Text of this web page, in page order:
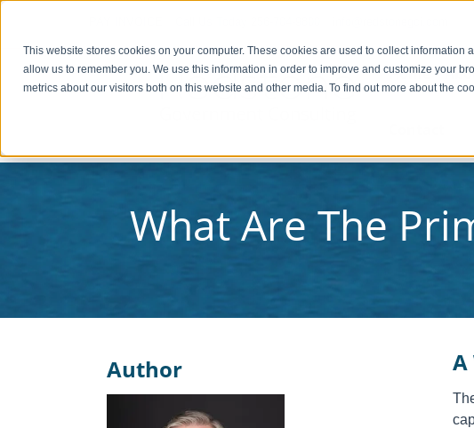
This website stores cookies on your computer. These cookies are used to collect information
allow us to remember you. We use this information in order to improve and customize your
metrics about our visitors both on this website and other media. To find out more about the
Home
What Are The
Author